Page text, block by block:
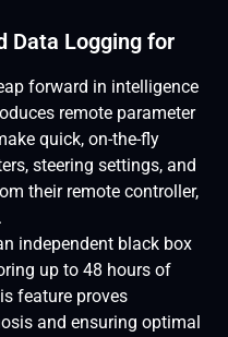
Data Logging for
forward in intelligence
remote parameter
quick, on-the-fly
steering settings, and
their remote controller,
independent black box
up to 48 hours of
feature proves
and ensuring optimal